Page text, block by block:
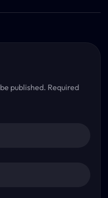
published. Required